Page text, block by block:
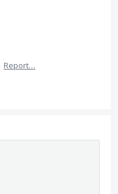
Report…